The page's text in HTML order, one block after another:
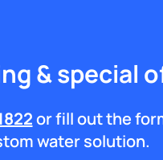
& special
or fill out the
water solution.